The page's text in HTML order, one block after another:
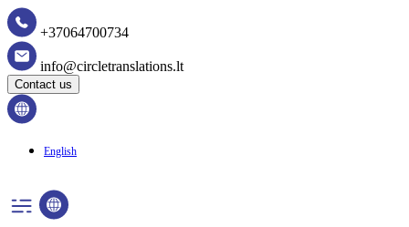
+37064700734
info@circletranslations.lt
Contact us
English